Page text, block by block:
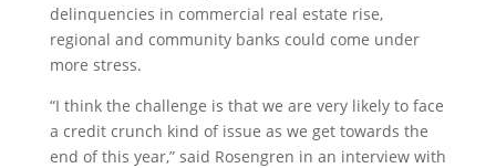
delinquencies in commercial real estate rise,
regional and community banks could come under
more stress.
“I think the challenge is that we are very likely to face
a credit crunch kind of issue as we get towards the
end of this year,” said Rosengren in an interview with